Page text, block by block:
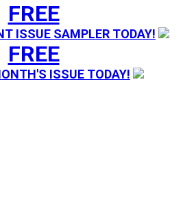
FREE
ISSUE SAMPLER TODAY!
FREE
ISSUE TODAY!